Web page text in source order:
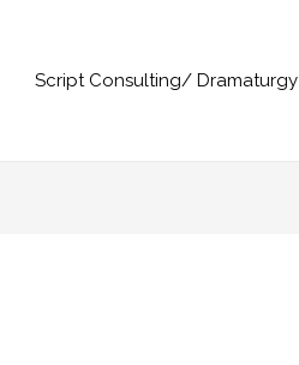
Script Consulting/ Dramaturgy